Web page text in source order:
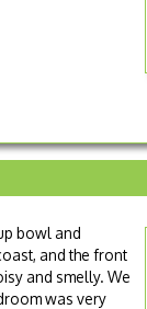
bowl and
and the front
and smelly. We
was very